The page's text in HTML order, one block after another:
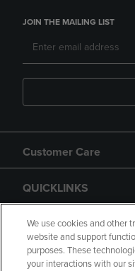
JOIN THE MAILING LIST
Customer Care
QUICKLINKS
GIFT CARD
We use cookies and other
website and support
purposes. These
your interactions with our